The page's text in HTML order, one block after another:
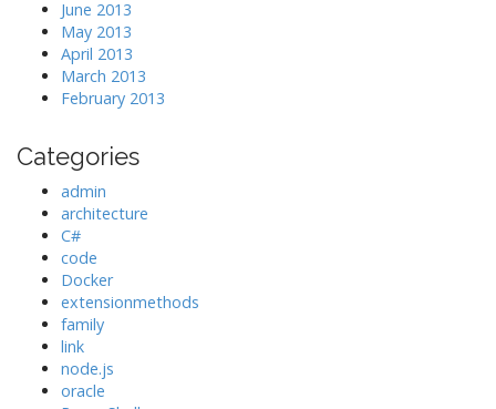
June 2013
May 2013
April 2013
March 2013
February 2013
Categories
admin
architecture
C#
code
Docker
extensionmethods
family
link
node.js
oracle